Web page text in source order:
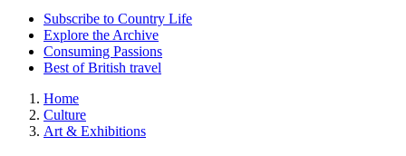
Subscribe to Country Life
Explore the Archive
Consuming Passions
Best of British travel
Home
Culture
Art & Exhibitions